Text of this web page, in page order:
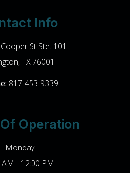
Info
St Ste. 101
TX 76001
817-453-9339
Operation
Monday
AM - 12:00 PM